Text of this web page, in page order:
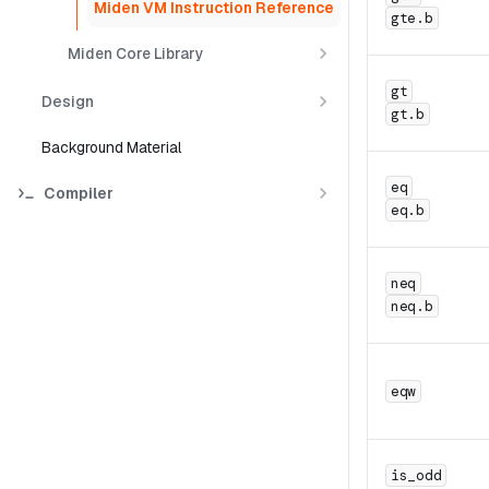
Miden VM Instruction Reference
Miden Core Library
Design
Background Material
Compiler
gte.b
gt
gt.b
eq
eq.b
neq
neq.b
eqw
is_odd